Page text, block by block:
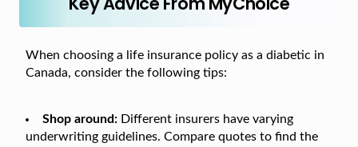
When choosing a life insurance policy as a diabetic in
Canada, consider the following tips:
Shop around: Different insurers have varying
underwriting guidelines. Compare quotes to find the